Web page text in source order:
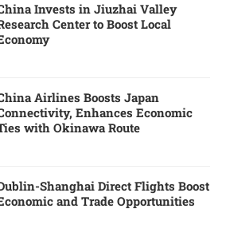
Invests in Jiuzhai Valley
Center to Boost Local
Airlines Boosts Japan
Enhances Economic
with Okinawa Route
Shanghai Direct Flights Boost
and Trade Opportunities